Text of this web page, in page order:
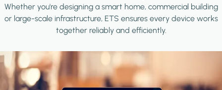
Whether you're designing a smart home, commercial building
or large-scale infrastructure, ETS ensures every device works
together reliably and efficiently.
Image